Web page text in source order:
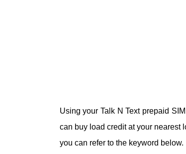
Using your Talk N Text prepaid
can buy load credit at your nearest
you can refer to the keyword below.